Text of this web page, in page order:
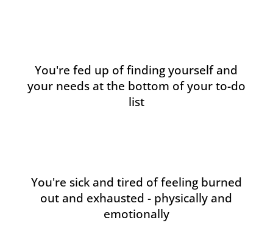
You're fed up of finding yourself and
your needs at the bottom of your to-do
list
You're sick and tired of feeling burned
out and exhausted - physically and
emotionally